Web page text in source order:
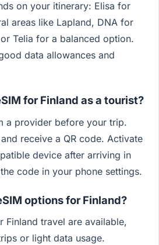
on your itinerary: Elisa for
areas like Lapland, DNA for
Telia for a balanced option.
data allowances and
for Finland as a tourist?
a provider before your trip.
receive a QR code. Activate
device after arriving in
code in your phone settings.
options for Finland?
Finland travel are available,
or light data usage.